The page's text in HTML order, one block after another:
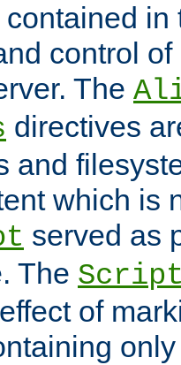
control
The
directives
and
which is
served as
The
of